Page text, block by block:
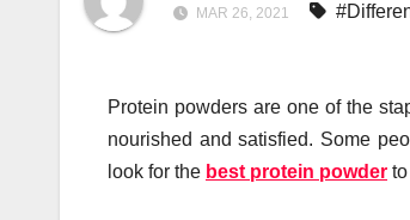
MAR 26, 2021
Protein powders are one of the
nourished and satisfied. Some
look for the best protein powder